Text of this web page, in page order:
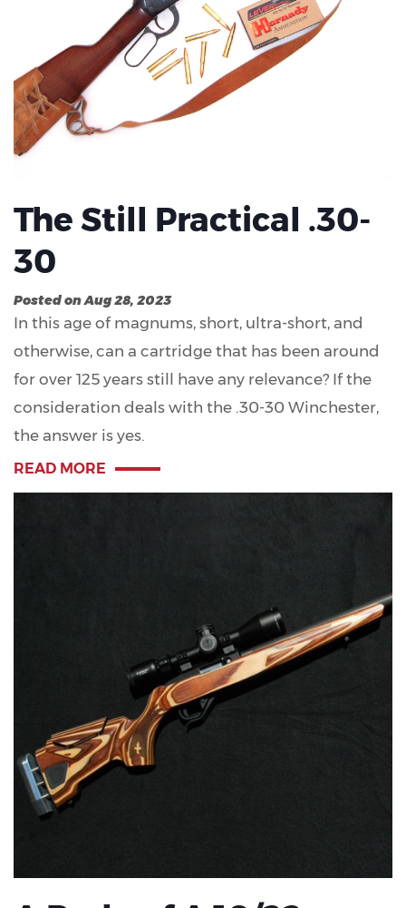
The Still Practical .30-
30
Posted on Aug 28, 2023
In this age of magnums, short, ultra-short, and
otherwise, can a cartridge that has been around
for over 125 years still have any relevance? If the
consideration deals with the .30-30 Winchester,
the answer is yes.
READ MORE